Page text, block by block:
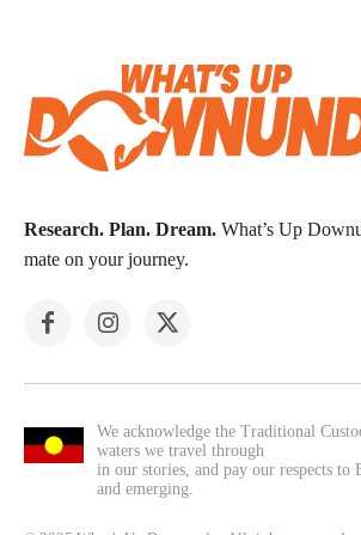
Research. Plan. Dream. What’s Up
mate on your journey.
We acknowledge the Traditional
waters we travel through
in our stories, and pay our respects to
and emerging.